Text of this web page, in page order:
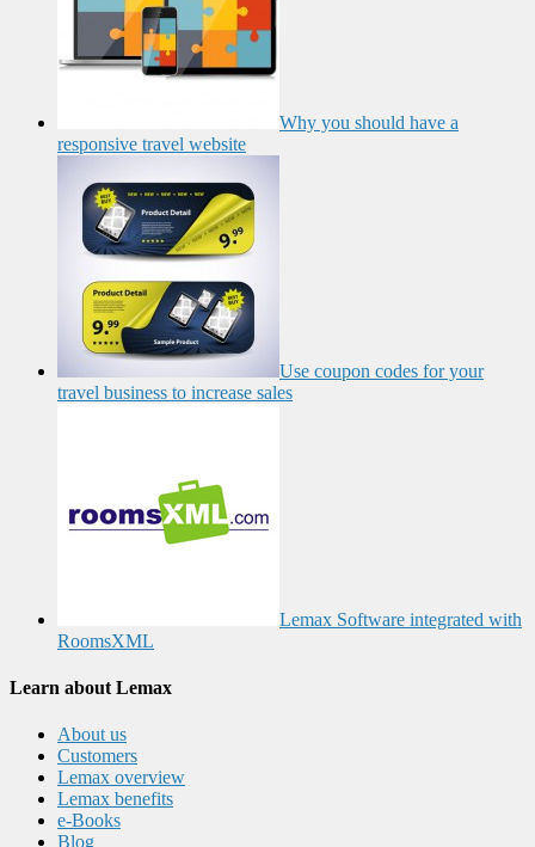
Why you should have a
responsive travel website
Use coupon codes for your
travel business to increase sales
Lemax Software integrated with
RoomsXML
Learn about Lemax
About us
Customers
Lemax overview
Lemax benefits
e-Books
Blog